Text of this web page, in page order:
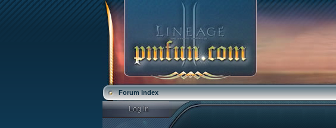
Forum index